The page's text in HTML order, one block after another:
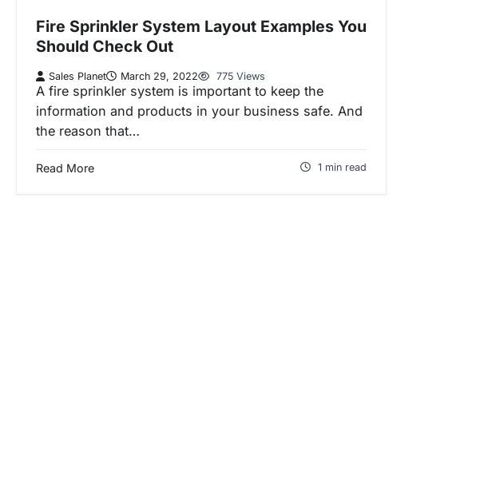
Fire Sprinkler System Layout Examples You
Should Check Out
Sales Planet March 29, 2022 775 Views
A fire sprinkler system is important to keep the
information and products in your business safe. And
the reason that…
Read More 1 min read